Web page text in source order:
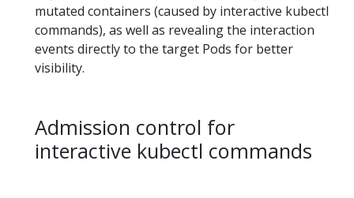
mutated containers (caused by interactive kubectl
commands), as well as revealing the interaction
events directly to the target Pods for better
visibility.
Admission control for
interactive kubectl commands